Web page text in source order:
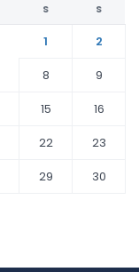
S S
1
2
8
9
15
16
22
23
29
30